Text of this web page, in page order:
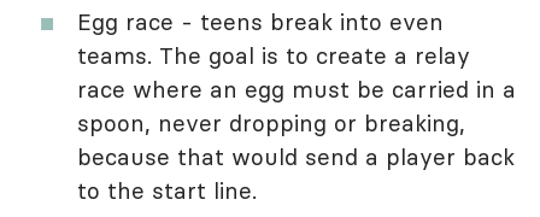
Egg race - teens break into even
teams. The goal is to create a relay
race where an egg must be carried in a
spoon, never dropping or breaking,
because that would send a player back
to the start line.